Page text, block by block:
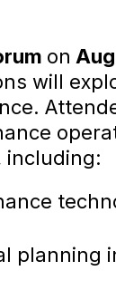
on
will
including:
planning